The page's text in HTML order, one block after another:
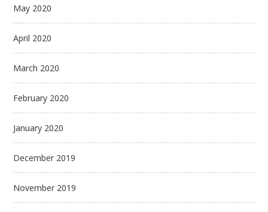
May 2020
April 2020
March 2020
February 2020
January 2020
December 2019
November 2019